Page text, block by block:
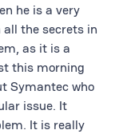
he is a very
all the secrets in
as it is a
this morning
Symantec who
issue. It
It is really